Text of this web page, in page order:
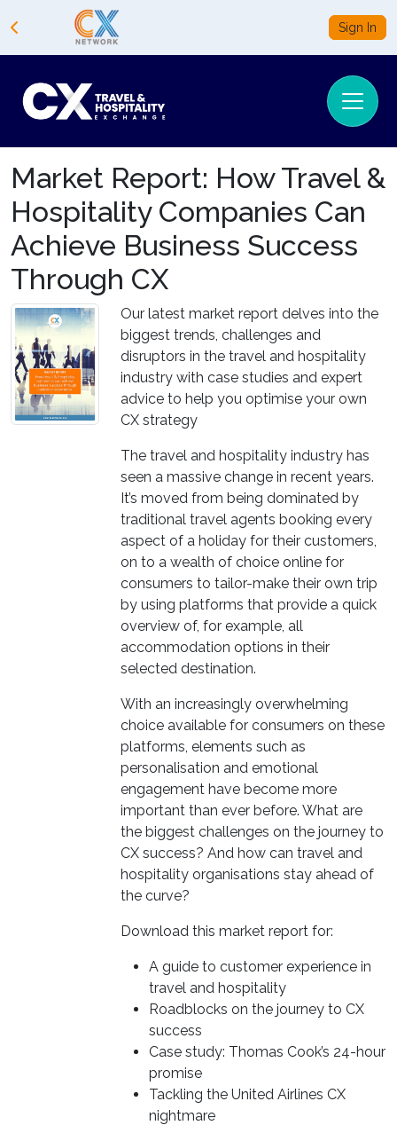
Sign In
Market Report: How Travel &
Hospitality Companies Can
Achieve Business Success
Through CX
Our latest market report delves into the
biggest trends, challenges and
disruptors in the travel and hospitality
industry with case studies and expert
advice to help you optimise your own
CX strategy
The travel and hospitality industry has
seen a massive change in recent years.
It’s moved from being dominated by
traditional travel agents booking every
aspect of a holiday for their customers,
on to a wealth of choice online for
consumers to tailor-make their own trip
by using platforms that provide a quick
overview of, for example, all
accommodation options in their
selected destination.
With an increasingly overwhelming
choice available for consumers on these
platforms, elements such as
personalisation and emotional
engagement have become more
important than ever before. What are
the biggest challenges on the journey to
CX success? And how can travel and
hospitality organisations stay ahead of
the curve?
Download this market report for:
A guide to customer experience in
travel and hospitality
Roadblocks on the journey to CX
success
Case study: Thomas Cook’s 24-hour
promise
Tackling the United Airlines CX
nightmare